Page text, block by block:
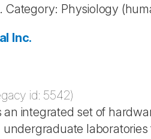
Physiology
Inc.
id: 5542)
an integrated set of